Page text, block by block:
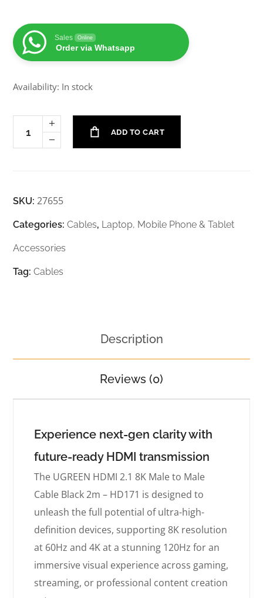
Sales Online
Order via Whatsapp
Availability: In stock
ADD TO CART
SKU:27655
Categories:Cables, Laptop, Mobile Phone & Tablet
Accessories
Tag:Cables
Description
Reviews (0)
Experience next-gen clarity with
future-ready HDMI transmission
The UGREEN HDMI 2.1 8K Male to Male
Cable Black 2m – HD171 is designed to
unleash the full potential of ultra-high-
definition devices, supporting 8K resolution
at 60Hz and 4K at a stunning 120Hz for an
immersive visual experience across gaming,
streaming, or professional content creation